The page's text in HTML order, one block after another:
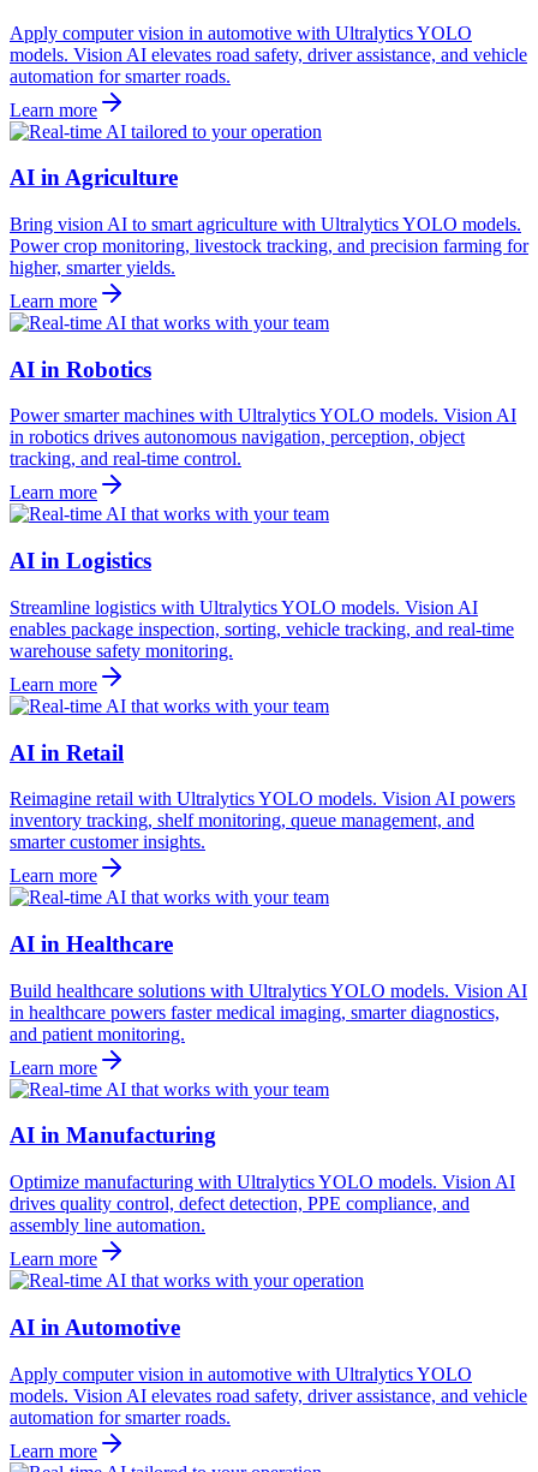
Apply computer vision in automotive with Ultralytics YOLO
models. Vision AI elevates road safety, driver assistance, and vehicle
automation for smarter roads.
Learn more
AI in Agriculture
Bring vision AI to smart agriculture with Ultralytics YOLO models.
Power crop monitoring, livestock tracking, and precision farming for
higher, smarter yields.
Learn more
AI in Robotics
Power smarter machines with Ultralytics YOLO models. Vision AI
in robotics drives autonomous navigation, perception, object
tracking, and real-time control.
Learn more
AI in Logistics
Streamline logistics with Ultralytics YOLO models. Vision AI
enables package inspection, sorting, vehicle tracking, and real-time
warehouse safety monitoring.
Learn more
AI in Retail
Reimagine retail with Ultralytics YOLO models. Vision AI powers
inventory tracking, shelf monitoring, queue management, and
smarter customer insights.
Learn more
AI in Healthcare
Build healthcare solutions with Ultralytics YOLO models. Vision AI
in healthcare powers faster medical imaging, smarter diagnostics,
and patient monitoring.
Learn more
AI in Manufacturing
Optimize manufacturing with Ultralytics YOLO models. Vision AI
drives quality control, defect detection, PPE compliance, and
assembly line automation.
Learn more
AI in Automotive
Apply computer vision in automotive with Ultralytics YOLO
models. Vision AI elevates road safety, driver assistance, and vehicle
automation for smarter roads.
Learn more